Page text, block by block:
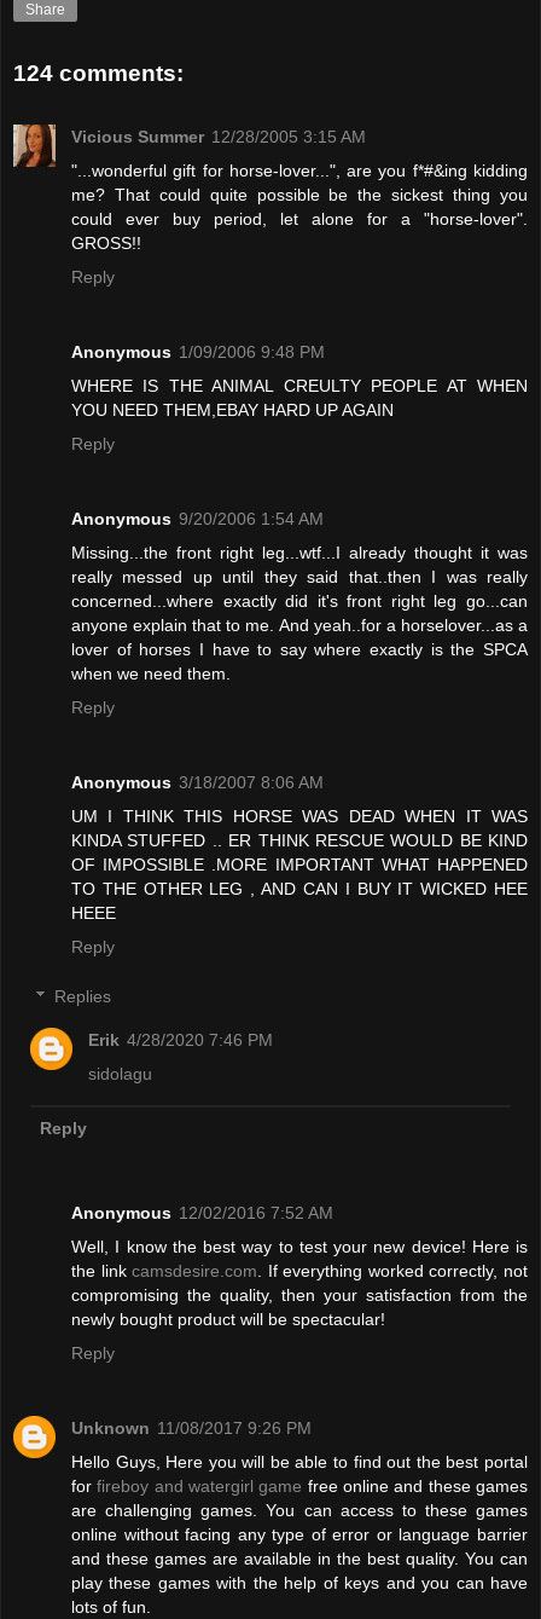
Share
124 comments:
Vicious Summer 12/28/2005 3:15 AM
"...wonderful gift for horse-lover...", are you f*#&ing kidding
me? That could quite possible be the sickest thing you
could ever buy period, let alone for a "horse-lover".
GROSS!!
Reply
Anonymous 1/09/2006 9:48 PM
WHERE IS THE ANIMAL CREULTY PEOPLE AT WHEN
YOU NEED THEM,EBAY HARD UP AGAIN
Reply
Anonymous 9/20/2006 1:54 AM
Missing...the front right leg...wtf...I already thought it was
really messed up until they said that..then I was really
concerned...where exactly did it's front right leg go...can
anyone explain that to me. And yeah..for a horselover...as a
lover of horses I have to say where exactly is the SPCA
when we need them.
Reply
Anonymous 3/18/2007 8:06 AM
UM I THINK THIS HORSE WAS DEAD WHEN IT WAS
KINDA STUFFED .. ER THINK RESCUE WOULD BE KIND
OF IMPOSSIBLE .MORE IMPORTANT WHAT HAPPENED
TO THE OTHER LEG , AND CAN I BUY IT WICKED HEE
HEEE
Reply
Replies
Erik 4/28/2020 7:46 PM
sidolagu
Reply
Anonymous 12/02/2016 7:52 AM
Well, I know the best way to test your new device! Here is
the linkcamsdesire.com. If everything worked correctly, not
compromising the quality, then your satisfaction from the
newly bought product will be spectacular!
Reply
Unknown 11/08/2017 9:26 PM
Hello Guys, Here you will be able to find out the best portal
forfireboy and watergirl game free online and these games
are challenging games. You can access to these games
online without facing any type of error or language barrier
and these games are available in the best quality. You can
play these games with the help of keys and you can have
lots of fun.